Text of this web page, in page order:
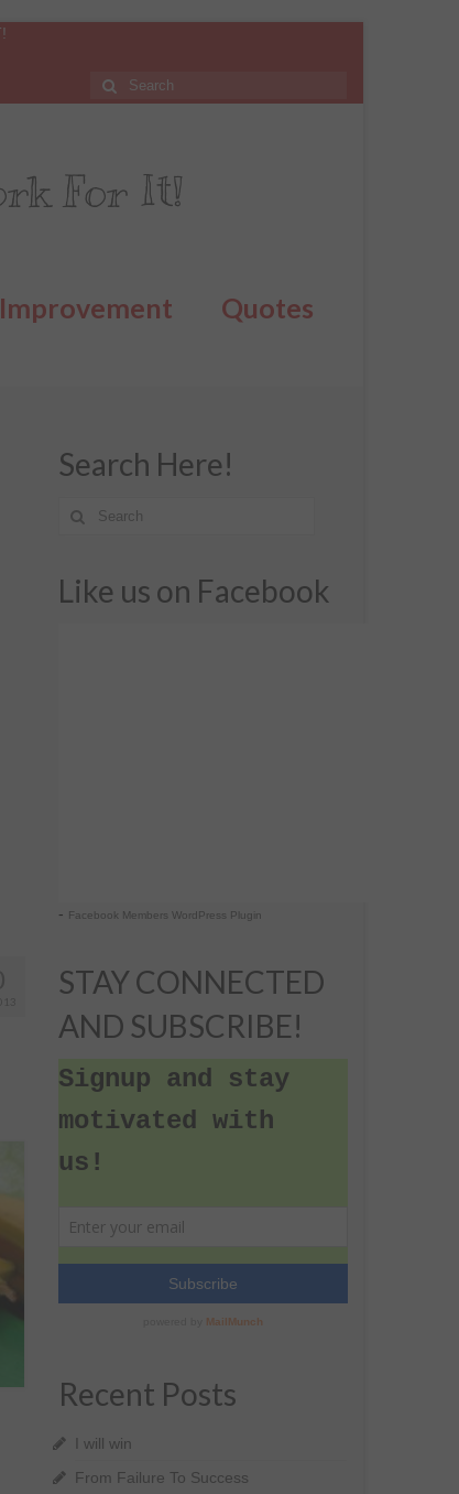
For It!
Quotes
Search Here!
Like us on Facebook
- Facebook Members WordPress Plugin
STAY CONNECTED
AND SUBSCRIBE!
Recent Posts
I will win
From Failure To Success